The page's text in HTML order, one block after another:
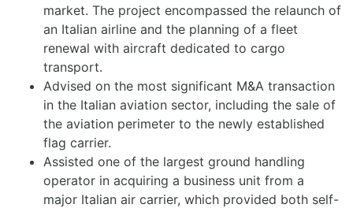
market. The project encompassed the relaunch of
an Italian airline and the planning of a fleet
renewal with aircraft dedicated to cargo
transport.
Advised on the most significant M&A transaction
in the Italian aviation sector, including the sale of
the aviation perimeter to the newly established
flag carrier.
Assisted one of the largest ground handling
operator in acquiring a business unit from a
major Italian air carrier, which provided both self-